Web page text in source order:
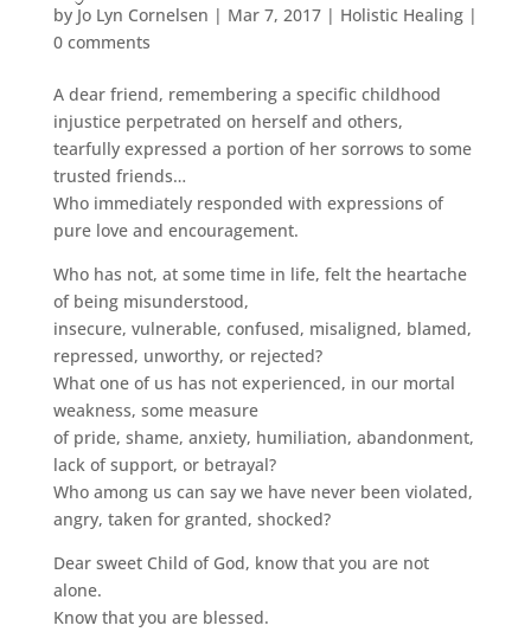
by Jo Lyn Cornelsen | Mar 7, 2017| Holistic Healing|
0 comments
A dear friend, remembering a specific childhood
injustice perpetrated on herself and others,
tearfully expressed a portion of her sorrows to some
trusted friends…
Who immediately responded with expressions of
pure love and encouragement.
Who has not, at some time in life, felt the heartache
of being misunderstood,
insecure, vulnerable, confused, misaligned, blamed,
repressed, unworthy, or rejected?
What one of us has not experienced, in our mortal
weakness, some measure
of pride, shame, anxiety, humiliation, abandonment,
lack of support, or betrayal?
Who among us can say we have never been violated,
angry, taken for granted, shocked?
Dear sweet Child of God, know that you are not
alone.
Know that you are blessed.